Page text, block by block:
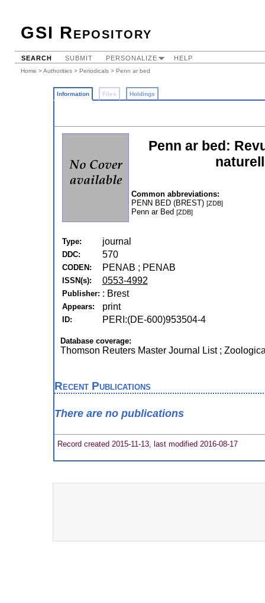
GSI Repository
SEARCH SUBMIT PERSONALIZE HELP
Home >Authorities > Periodicals > Penn ar bed
Information Files Holdings
Penn ar bed:
Common abbreviations:
PENN BED (BREST) [ZDB]
Penn ar Bed [ZDB]
Type: journal
DDC: 570
CODEN: PENAB ; PENAB
ISSN(s): 0553-4992
Publisher: : Brest
Appears: print
ID: PERI:(DE-600)953504-4
Database coverage:
Thomson Reuters Master Journal List ;
Recent Publications
There are no publications
Record created 2015-11-13, last modified 2016-08-17